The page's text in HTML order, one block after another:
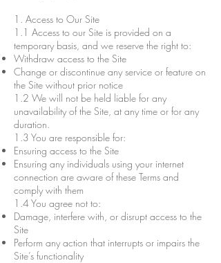
1. Access to Our Site
1.1 Access to our Site is provided on a
temporary basis, and we reserve the right to:
Withdraw access to the Site
Change or discontinue any service or feature on
the Site without prior notice
1.2 We will not be held liable for any
unavailability of the Site, at any time or for any
duration.
1.3 You are responsible for:
Ensuring access to the Site
Ensuring any individuals using your internet
connection are aware of these Terms and
comply with them
1.4 You agree not to:
Damage, interfere with, or disrupt access to the
Site
Perform any action that interrupts or impairs the
Site’s functionality